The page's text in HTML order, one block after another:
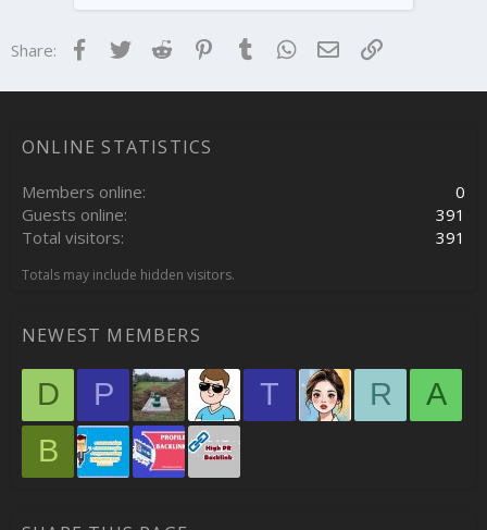
Share: Facebook
TwitterReddit Pinterest
Tumblr WhatsApp
EmailLink
ONLINE STATISTICS
Members online
0
Guests online
391
Total visitors
391
Totals may include hidden visitors.
NEWEST MEMBERS
D P T R
A
B